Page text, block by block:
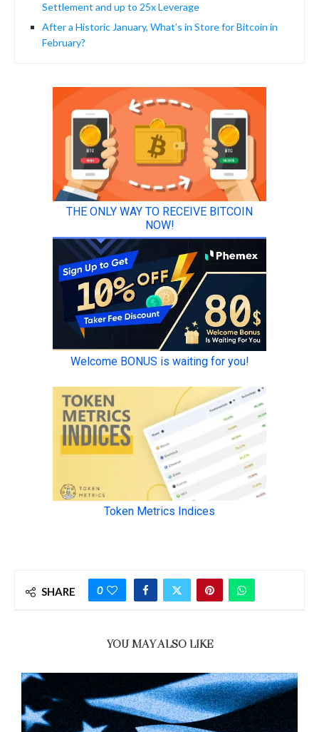
Settlement and up to 25x Leverage
After a Historic January, What’s in Store for Bitcoin in
February?
SHARE 0
YOU MAY ALSO LIKE